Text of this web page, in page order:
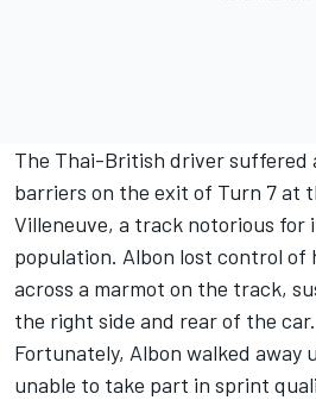
The Thai-British driver suffered
barriers on the exit of Turn 7 at
Villeneuve, a track notorious for
population. Albon lost control of
across a marmot on the track,
the right side and rear of the car.
Fortunately, Albon walked away
unable to take part in sprint